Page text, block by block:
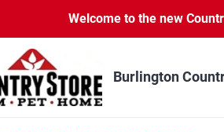
Welcome to the new
Burlington